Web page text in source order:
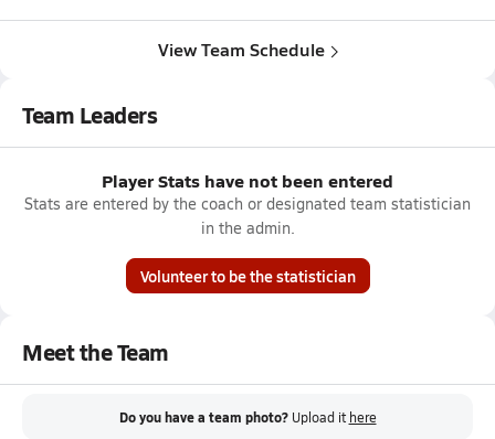
View Team Schedule
Team Leaders
Player Stats have not been entered
Stats are entered by the coach or designated team statistician
in the admin.
Volunteer to be the statistician
Meet the Team
Do you have a team photo? Upload it here